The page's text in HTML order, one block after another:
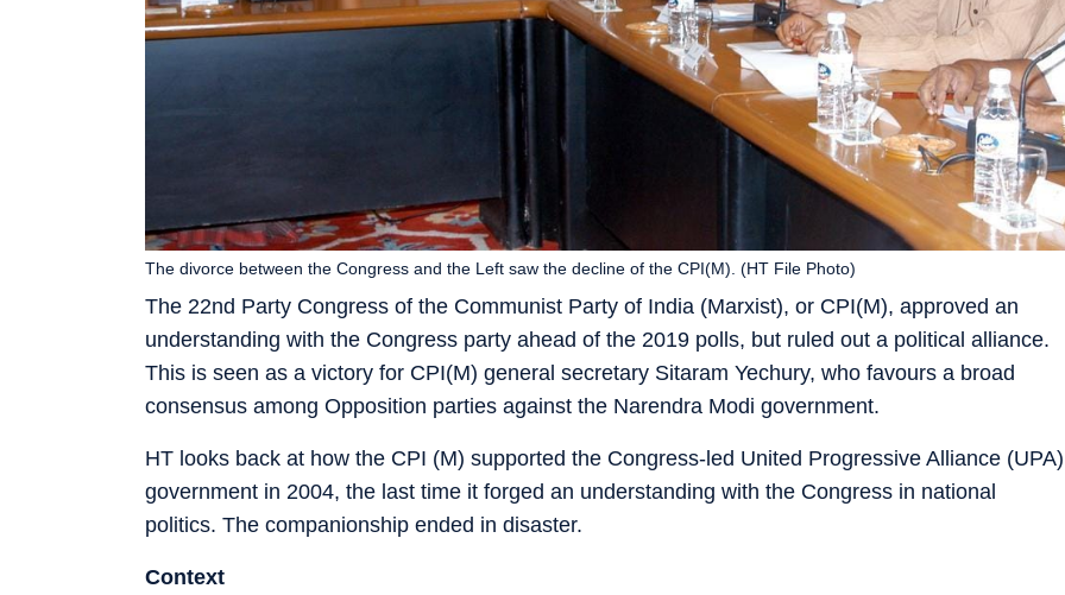
The 22nd Party Congress of the Communist Party of India (Marxist), or CPI(M), approved an
understanding with the Congress party ahead of the 2019 polls, but ruled out a political alliance.
This is seen as a victory for CPI(M) general secretary Sitaram Yechury, who favours a broad
consensus among Opposition parties against the Narendra Modi government.
The divorce between the Congress and the Left saw the decline of the CPI(M). (HT File Photo)
HT looks back at how the CPI (M) supported the Congress-led United Progressive Alliance (UPA)
government in 2004, the last time it forged an understanding with the Congress in national
politics. The companionship ended in disaster.
Context